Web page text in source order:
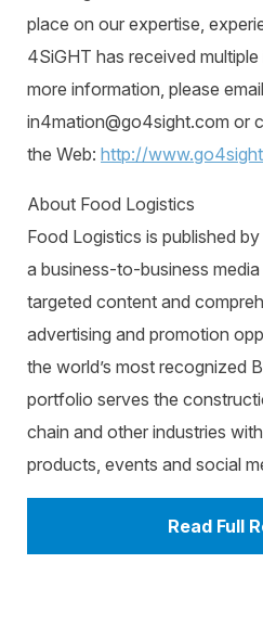
place on our expertise,
4SiGHT has received
more information, please
in4mation@go4sight.com or
the Web: http://
About Food Logistics
Food Logistics is published
a business-to-business
targeted content and
advertising and promotion
the world’s most recognized
portfolio serves the
chain and other industries
products, events and social
Read Full